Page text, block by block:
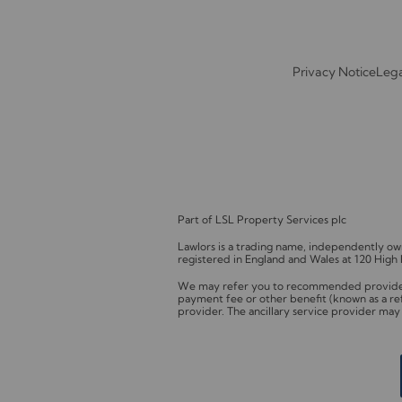
Privacy Notice
Part of LSL Property Services plc
Lawlors is a trading name, independently
registered in England and Wales at 120 High
We may refer you to recommended
payment fee or other benefit (known as a
provider. The ancillary service provider